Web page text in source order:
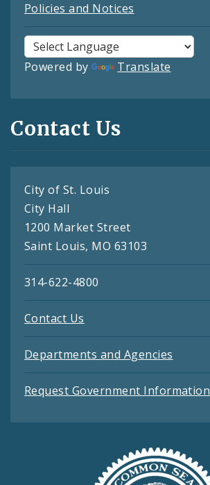
Policies and Notices
Powered by Translate
Contact Us
City of St. Louis
City Hall
1200 Market Street
Saint Louis, MO 63103
314-622-4800
Contact Us
Departments and Agencies
Request Government Information